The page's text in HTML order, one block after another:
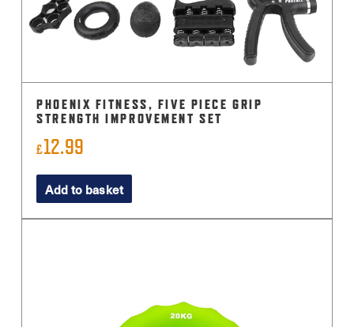
PHOENIX FITNESS, FIVE PIECE GRIP
STRENGTH IMPROVEMENT SET
£12.99
Add to basket